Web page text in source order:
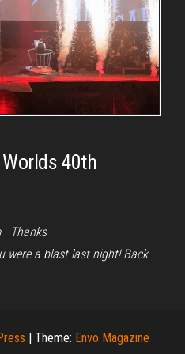
40th
Thanks
were a blast last night! Back
| Theme: Envo Magazine